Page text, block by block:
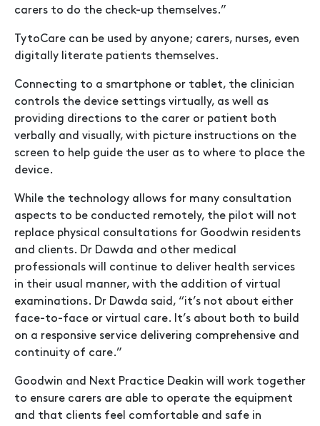
carers to do the check-up themselves.”
TytoCare can be used by anyone; carers, nurses, even
digitally literate patients themselves.
Connecting to a smartphone or tablet, the clinician
controls the device settings virtually, as well as
providing directions to the carer or patient both
verbally and visually, with picture instructions on the
screen to help guide the user as to where to place the
device.
While the technology allows for many consultation
aspects to be conducted remotely, the pilot will not
replace physical consultations for Goodwin residents
and clients. Dr Dawda and other medical
professionals will continue to deliver health services
in their usual manner, with the addition of virtual
examinations. Dr Dawda said, “it’s not about either
face-to-face or virtual care. It’s about both to build
on a responsive service delivering comprehensive and
continuity of care.”
Goodwin and Next Practice Deakin will work together
to ensure carers are able to operate the equipment
and that clients feel comfortable and safe in